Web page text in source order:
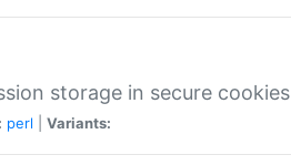
storage in secure cookies
perl Variants: